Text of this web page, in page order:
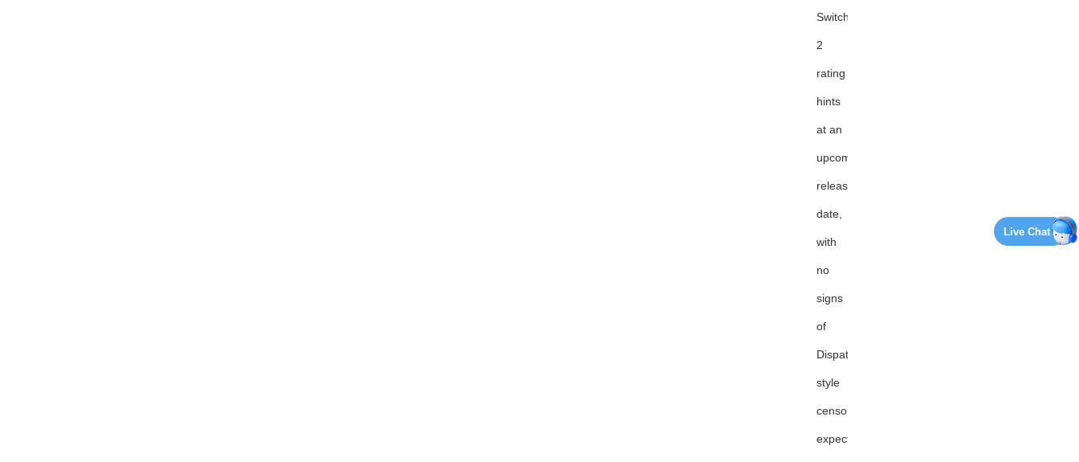
Switch
2
rating
hints
at an
upcoming
release
date,
with
no
signs
of
Dispatch-
style
censorship
expected
Live Chat